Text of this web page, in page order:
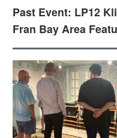
Past Event: LP12
Fran Bay Area